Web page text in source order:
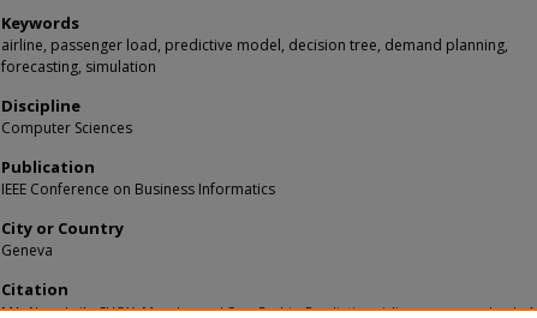
Keywords
airline, passenger load, predictive model, decision tree, demand planning,
forecasting, simulation
Discipline
Computer Sciences
Publication
IEEE Conference on Business Informatics
City or Country
Geneva
Citation
MA, Nang Laik; CHOY, Murphy; and Sen, Prabir. Predicting airline passenger load : A